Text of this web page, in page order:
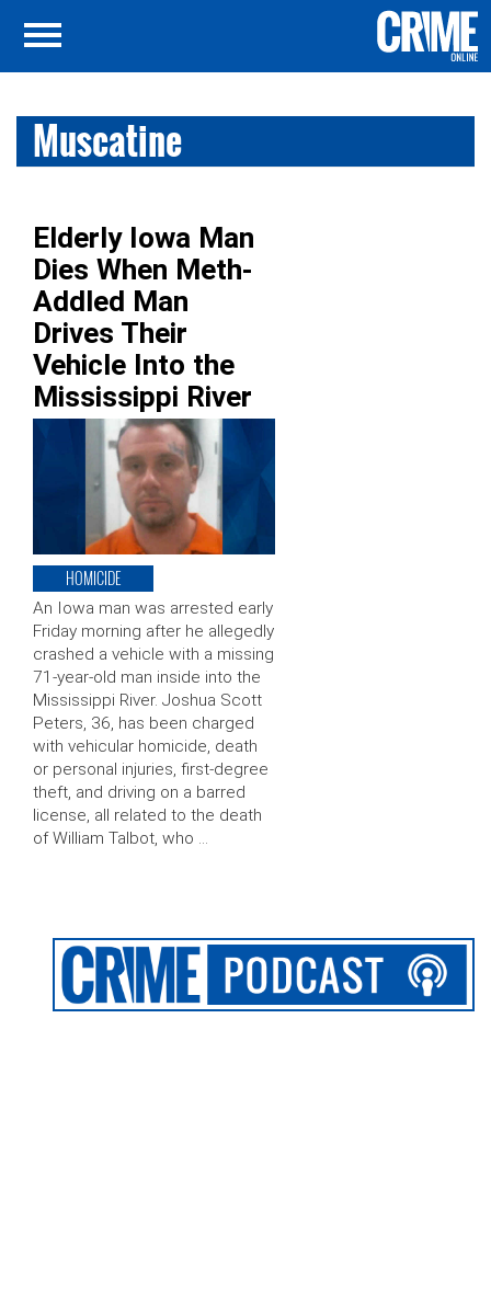
Muscatine
Elderly Iowa Man
Dies When Meth-
Addled Man
Drives Their
Vehicle Into the
Mississippi River
HOMICIDE
An Iowa man was arrested early
Friday morning after he allegedly
crashed a vehicle with a missing
71-year-old man inside into the
Mississippi River. Joshua Scott
Peters, 36, has been charged
with vehicular homicide, death
or personal injuries, first-degree
theft, and driving on a barred
license, all related to the death
of William Talbot, who …